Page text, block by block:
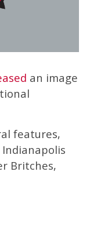
an image
features,
Britches,